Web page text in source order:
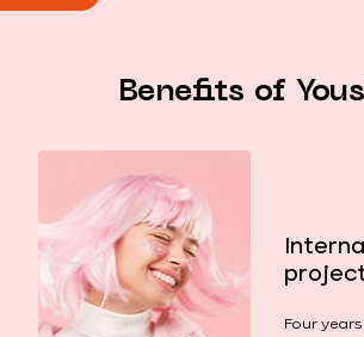
Benefits of
Four